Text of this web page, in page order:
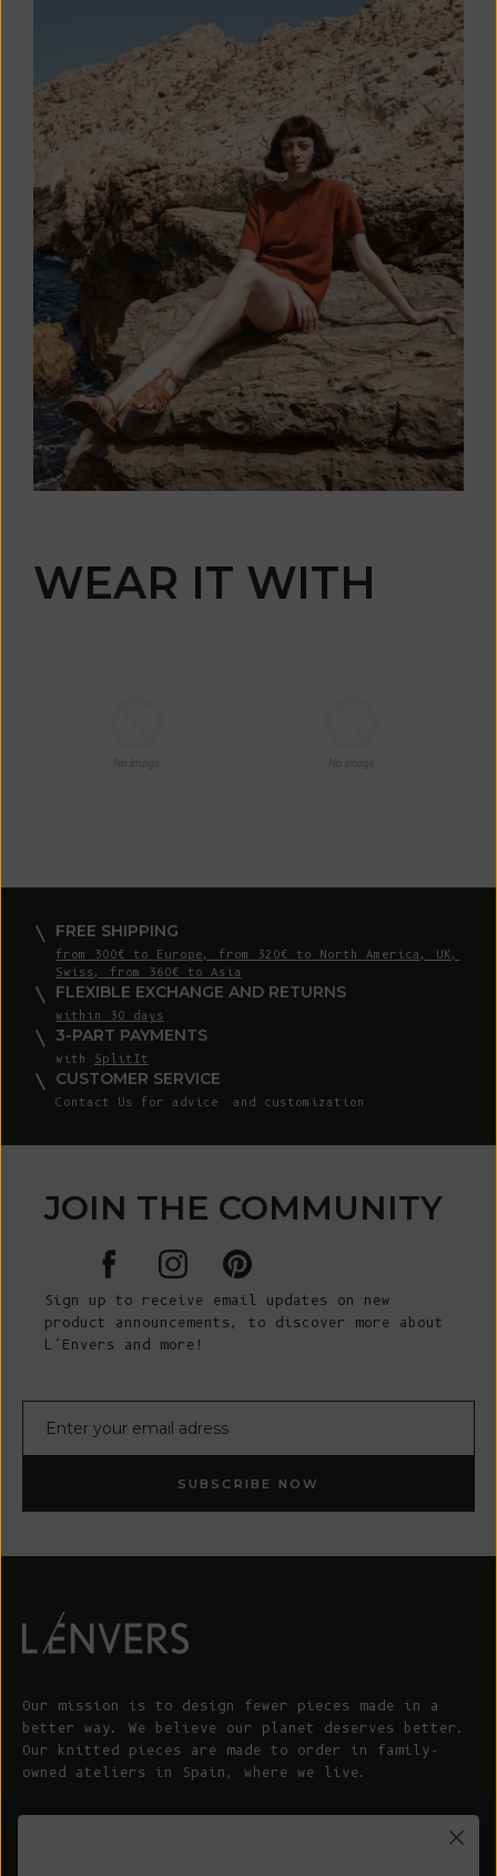
WEAR IT WITH
FREE SHIPPING
from 300€ to Europe, from 320€ to North America, UK,
Swiss, from 360€ to Asia
FLEXIBLE EXCHANGE AND RETURNS
within 30 days
3-PART PAYMENTS
with SplitIt
CUSTOMER SERVICE
Contact Us for advice and customization
JOIN THE COMMUNITY
Sign up to receive email updates on new
product announcements, to discover more about
L’Envers and more!
SUBSCRIBE NOW
Our mission is to design fewer pieces made in a
better way. We believe our planet deserves better.
Our knitted pieces are made to order in family-
owned ateliers in Spain, where we live.